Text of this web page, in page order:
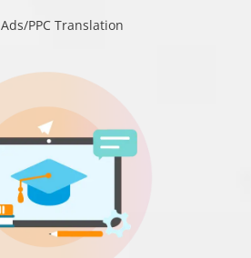
Ads/PPC Translation